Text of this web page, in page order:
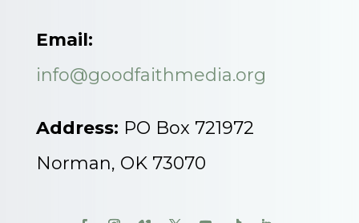
Email:
info@goodfaithmedia.org
Address: PO Box 721972
Norman, OK 73070